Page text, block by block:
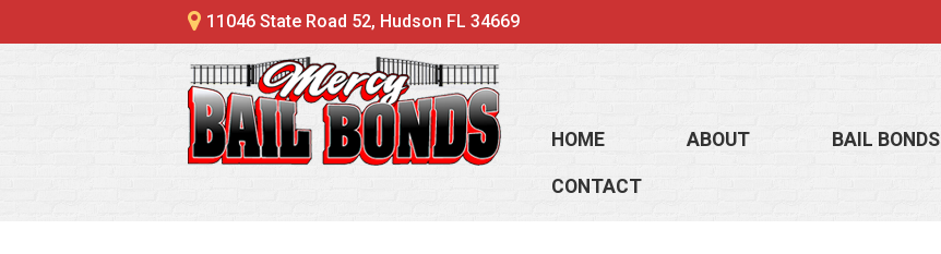
11046 State Road 52, Hudson FL 34669
HOME ABOUT BAIL BONDS
CONTACT